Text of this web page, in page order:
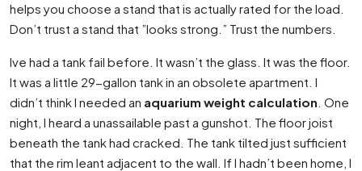
helps you choose a stand that is actually rated for the load.
Don’t trust a stand that ”looks strong.” Trust the numbers.
Ive had a tank fail before. It wasn’t the glass. It was the floor.
It was a little 29-gallon tank in an obsolete apartment. I
didn’t think I needed an aquarium weight calculation . One
night, I heard a unassailable past a gunshot. The floor joist
beneath the tank had cracked. The tank tilted just sufficient
that the rim leant adjacent to the wall. If I hadn’t been home, I